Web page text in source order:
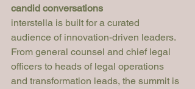
candid conversations
interstella is built for a curated
audience of innovation-driven leaders.
From general counsel and chief legal
officers to heads of legal operations
and transformation leads, the summit is